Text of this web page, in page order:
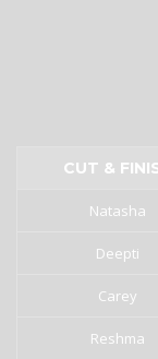
CUT &
Natasha
Deepti
Carey
Reshma